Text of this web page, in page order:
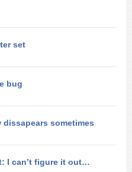
set
bug
dissapears sometimes
I can’t figure it out…